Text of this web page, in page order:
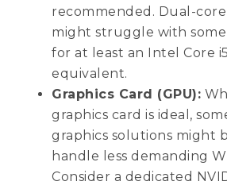
recommended. Dual-core
might struggle with some
for at least an Intel Core
equivalent.
Graphics Card (GPU):
graphics card is ideal,
graphics solutions might
handle less demanding
Consider a dedicated